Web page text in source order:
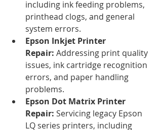
including ink feeding problems,
printhead clogs, and general
system errors.
Epson Inkjet Printer
Repair: Addressing print quality
issues, ink cartridge recognition
errors, and paper handling
problems.
Epson Dot Matrix Printer
Repair: Servicing legacy Epson
LQ series printers, including